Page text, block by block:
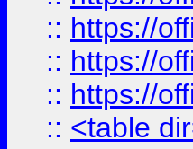
:: https://
:: https://
:: https://
:: <table